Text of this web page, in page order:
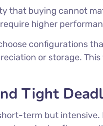
that buying cannot
higher
configurations
or storage.
Tight
term but